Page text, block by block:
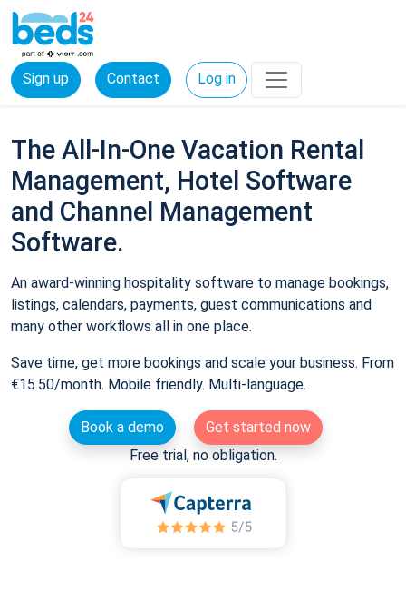
Sign up Contact Log in
The All-In-One Vacation Rental
Management, Hotel Software
and Channel Management
Software.
An award-winning hospitality software to manage bookings,
listings, calendars, payments, guest communications and
many other workflows all in one place.
Save time, get more bookings and scale your business. From
€15.50/month. Mobile friendly. Multi-language.
Book a demo
Get started now
Free trial, no obligation.